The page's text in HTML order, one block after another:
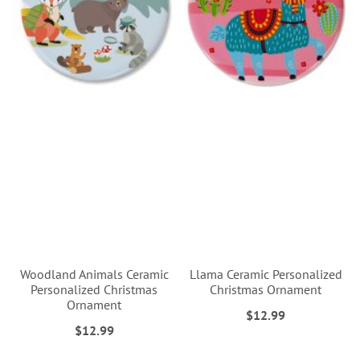
Woodland Animals Ceramic
Personalized Christmas
Ornament
$12.99
Llama Ceramic Personalized
Christmas Ornament
$12.99